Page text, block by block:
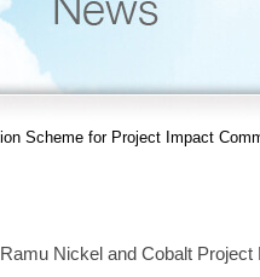
Scheme for Project Impact
Nickel and Cobalt